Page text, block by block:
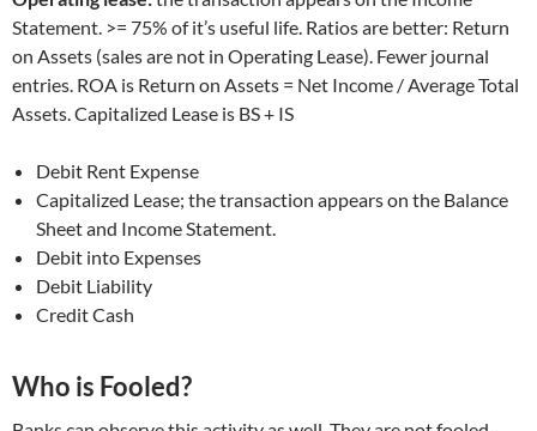
Statement. >= 75% of it’s useful life. Ratios are better: Return
on Assets (sales are not in Operating Lease). Fewer journal
entries. ROA is Return on Assets = Net Income / Average Total
Assets. Capitalized Lease is BS + IS
Debit Rent Expense
Capitalized Lease; the transaction appears on the Balance
Sheet and Income Statement.
Debit into Expenses
Debit Liability
Credit Cash
Who is Fooled?